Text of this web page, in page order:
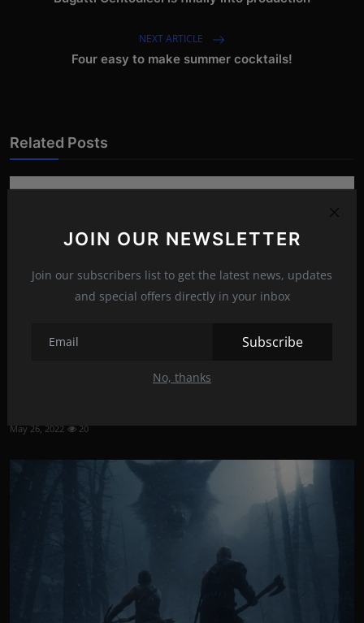
JOIN OUR NEWSLETTER
Join our subscribers list to get the latest news, updates
and special offers directly in your inbox
Subscribe
No, thanks
NEXT ARTICLE
Four easy to make summer cocktails!
Related Posts
May 26, 2022 20